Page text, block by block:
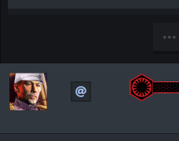
t
a
r
•••